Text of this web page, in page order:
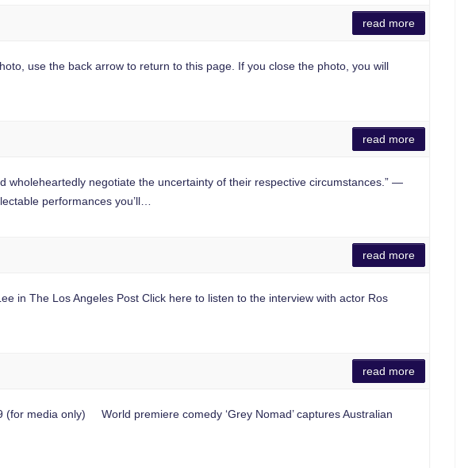
read more
use the back arrow to return to this page. If you close the photo, you will
read more
negotiate the uncertainty of their respective circumstances.” —
performances you’ll…
read more
in The Los Angeles Post Click here to listen to the interview with actor Ros
read more
(for media only) World premiere comedy ‘Grey Nomad’ captures Australian